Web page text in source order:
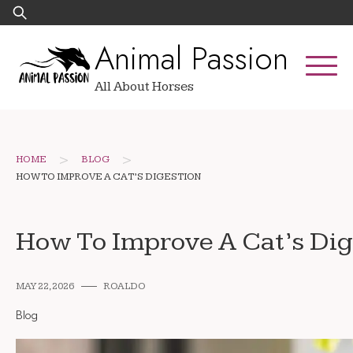
Skip
to
Search
for:
Animal Passion
All About Horses
HOME > BLOG >
HOW TO IMPROVE A CAT’S DIGESTION
How To Improve A Cat’s
MAY 22, 2026 ROALDO
Blog